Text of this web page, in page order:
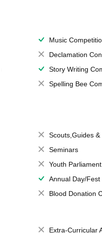
Music
Declamation
Story Writing
Spelling Bee
Scouts,Guides &
Seminars
Youth Parliament
Annual Day/Fest
Blood Donation
Extra-Curricular